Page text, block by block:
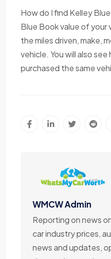
How do I find Kelley
Blue Book value of your
the miles driven, make,
vehicle. You will also
purchased the same
WMCW Admin
Reporting on news
car industry prices,
news and updates,